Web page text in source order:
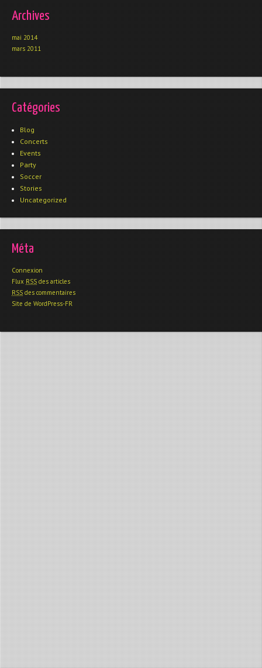
Archives
mai 2014
mars 2011
Catégories
Blog
Concerts
Events
Party
Soccer
Stories
Uncategorized
Méta
Connexion
Flux RSS des articles
RSS des commentaires
Site de WordPress-FR